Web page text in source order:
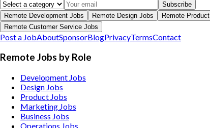
Subscribe
Remote Development Jobs Remote Design Jobs Remote Product
Remote Customer Service Jobs
Post a JobAboutSponsorBlogPrivacyTermsContact
Remote Jobs by Role
Development Jobs
Design Jobs
Product Jobs
Marketing Jobs
Business Jobs
Operations Jobs